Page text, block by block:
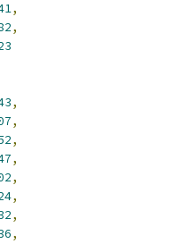
,
,
,
,
,
,
,
,
,
,